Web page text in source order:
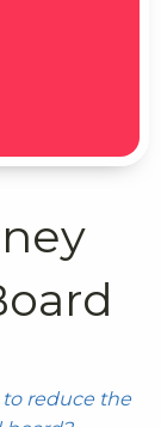
reduce the